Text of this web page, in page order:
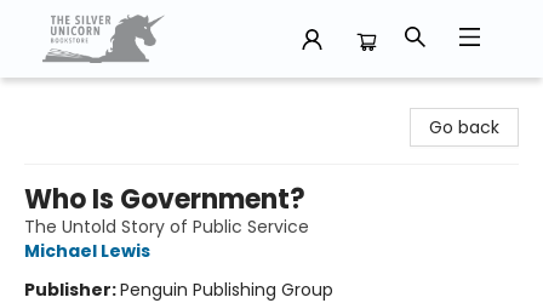
Go back
Who Is Government?
The Untold Story of Public Service
Michael Lewis
Publisher:Penguin Publishing Group